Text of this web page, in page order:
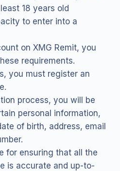
18 years old
to enter into a
on XMG Remit, you
requirements.
you must register an
process, you will be
personal information,
of birth, address, email
for ensuring that all the
is accurate and up-to-